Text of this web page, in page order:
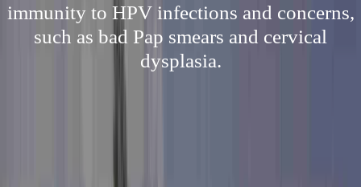
immunity to HPV infections and concerns,
such as bad Pap smears and cervical
dysplasia.